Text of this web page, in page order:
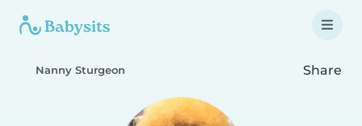
Nanny Sturgeon Share